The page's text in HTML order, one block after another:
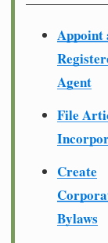
Appoint
Agent
File
Create
Bylaws